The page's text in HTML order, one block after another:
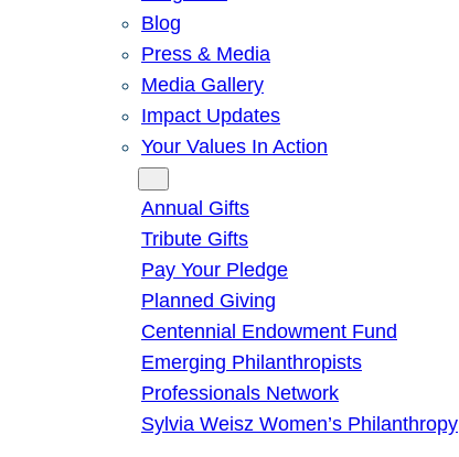
Blog
Press & Media
Media Gallery
Impact Updates
Your Values In Action
Annual Gifts
Tribute Gifts
Pay Your Pledge
Planned Giving
Centennial Endowment Fund
Emerging Philanthropists
Professionals Network
Sylvia Weisz Women’s Philanthropy